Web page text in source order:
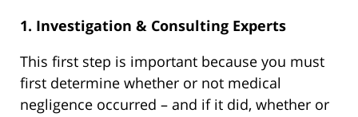
1. Investigation & Consulting Experts
This first step is important because you must
first determine whether or not medical
negligence occurred – and if it did, whether or